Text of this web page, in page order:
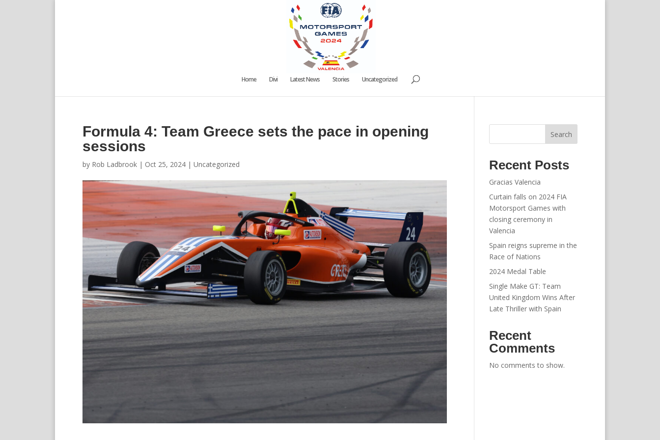
Home Divi Latest News Stories Uncategorized
Formula 4: Team Greece sets the pace in opening
sessions
by Rob Ladbrook | Oct 25, 2024 | Uncategorized
Search
Recent Posts
Gracias Valencia
Curtain falls on 2024 FIA
Motorsport Games with
closing ceremony in
Valencia
Spain reigns supreme in the
Race of Nations
2024 Medal Table
Single Make GT: Team
United Kingdom Wins After
Late Thriller with Spain
Recent
Comments
No comments to show.